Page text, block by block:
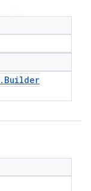
. Builder